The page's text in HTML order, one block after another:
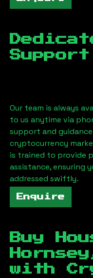
Support
Our team is always
to us anytime via
support and
cryptocurrency
is trained to provide
assistance, ensuring
addressed swiftly.
Enquire
Buy
with